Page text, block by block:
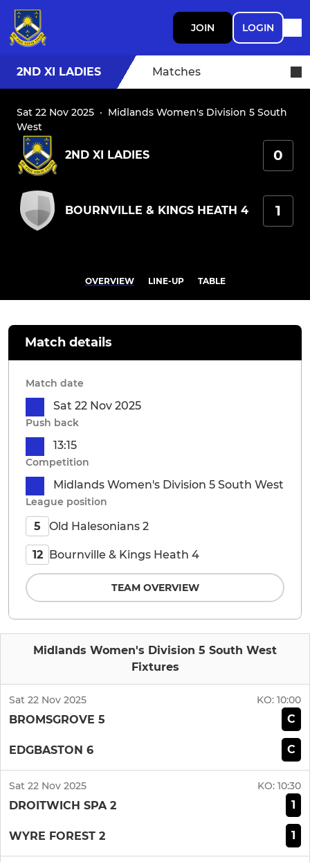
JOIN LOGIN
2ND XI LADIES Matches
Sat 22 Nov 2025 · Midlands Women's Division 5 South
West
2ND XI LADIES 0
BOURNVILLE & KINGS HEATH 4 1
OVERVIEW LINE-UP TABLE
Midlands Women's Division 5 South West
Fixtures
Sat 22 Nov 2025 KO: 10:00
BROMSGROVE 5 C
EDGBASTON 6 C
Sat 22 Nov 2025 KO: 10:30
DROITWICH SPA 2 1
WYRE FOREST 2 1
Match details
Match date
Sat 22 Nov 2025
Push back
13:15
Competition
Midlands Women's Division 5 South West
League position
5 Old Halesonians 2
12 Bournville & Kings Heath 4
TEAM OVERVIEW